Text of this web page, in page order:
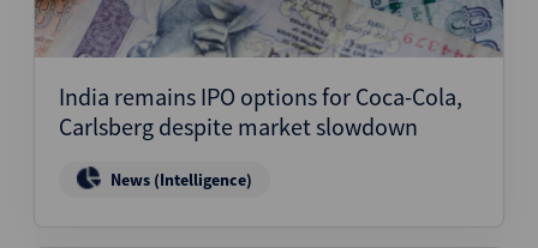
India remains IPO options for Coca-Cola,
Carlsberg despite market slowdown
News (Intelligence)